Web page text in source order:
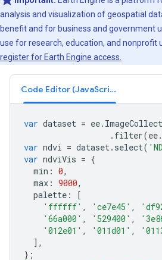
analysis and visualization of geospatial
benefit and for business and government
use for research, education, and nonprofit
register for Earth Engine access.
Code Editor (JavaScript)
var dataset = ee.
. filter(ee.
var ndvi = dataset. select(
var ndviVis = {
min : 0,
max : 9000,
palette :
[
'ffffff' , 'ce7e45' ,
'66a000' , '529400' ,
'012e01' , '011d01' ,
],
};